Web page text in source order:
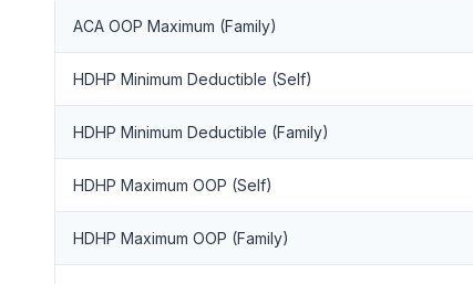
ACA OOP Maximum (Family)
HDHP Minimum Deductible (Self)
HDHP Minimum Deductible (Family)
HDHP Maximum OOP (Self)
HDHP Maximum OOP (Family)